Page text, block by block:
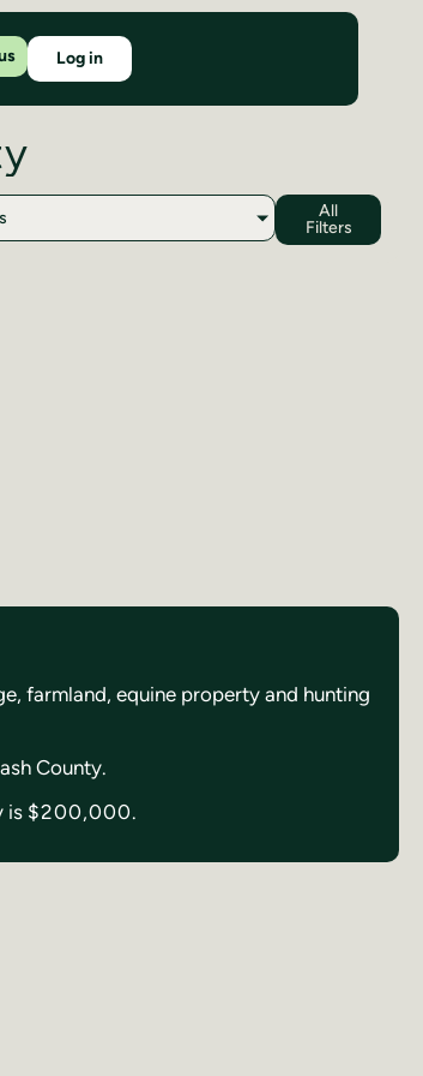
Log in
All
Filters
farmland, equine property and hunting
County.
is $200,000.